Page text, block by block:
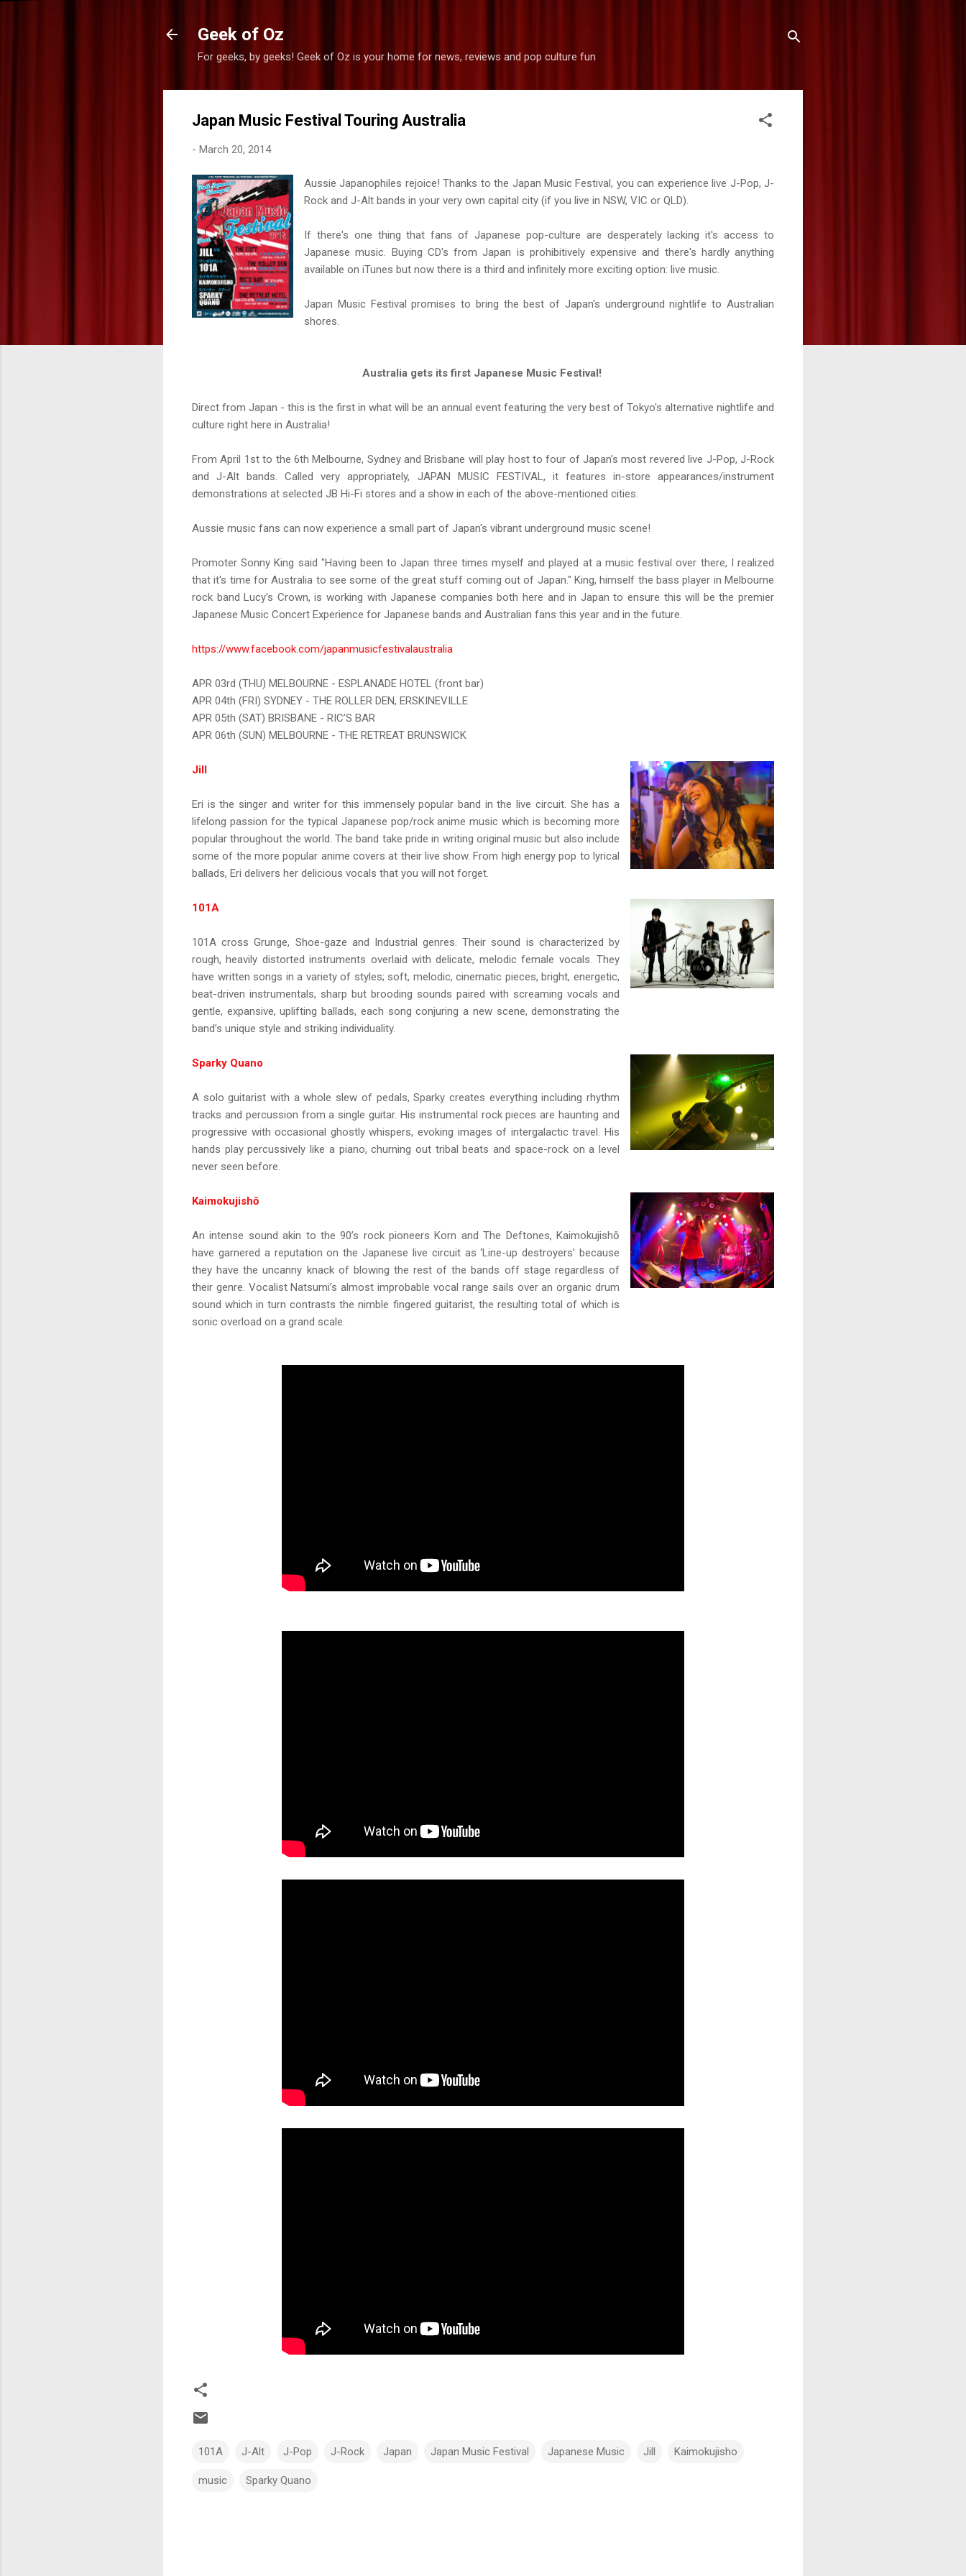
Geek of Oz
For geeks, by geeks! Geek of Oz is your home for news, reviews and pop culture fun
Japan Music Festival Touring Australia
- March 20, 2014
Aussie Japanophiles rejoice! Thanks to the Japan Music Festival, you can experience live J-Pop, J-
Rock and J-Alt bands in your very own capital city (if you live in NSW, VIC or QLD).
If there's one thing that fans of Japanese pop-culture are desperately lacking it's access to
Japanese music. Buying CD's from Japan is prohibitively expensive and there's hardly anything
available on iTunes but now there is a third and infinitely more exciting option: live music.
Japan Music Festival promises to bring the best of Japan's underground nightlife to Australian
shores.
Australia gets its first Japanese Music Festival!
Direct from Japan - this is the first in what will be an annual event featuring the very best of Tokyo's alternative nightlife and
culture right here in Australia!
From April 1st to the 6th Melbourne, Sydney and Brisbane will play host to four of Japan's most revered live J-Pop, J-Rock
and J-Alt bands. Called very appropriately, JAPAN MUSIC FESTIVAL, it features in-store appearances/instrument
demonstrations at selected JB Hi-Fi stores and a show in each of the above-mentioned cities.
Aussie music fans can now experience a small part of Japan's vibrant underground music scene!
Promoter Sonny King said "Having been to Japan three times myself and played at a music festival over there, I realized
that it's time for Australia to see some of the great stuff coming out of Japan." King, himself the bass player in Melbourne
rock band Lucy's Crown, is working with Japanese companies both here and in Japan to ensure this will be the premier
Japanese Music Concert Experience for Japanese bands and Australian fans this year and in the future.
https://www.facebook.com/japanmusicfestivalaustralia
APR 03rd (THU) MELBOURNE - ESPLANADE HOTEL (front bar)
APR 04th (FRI) SYDNEY - THE ROLLER DEN, ERSKINEVILLE
APR 05th (SAT) BRISBANE - RIC’S BAR
APR 06th (SUN) MELBOURNE - THE RETREAT BRUNSWICK
Jill
Eri is the singer and writer for this immensely popular band in the live circuit. She has a
lifelong passion for the typical Japanese pop/rock anime music which is becoming more
popular throughout the world. The band take pride in writing original music but also include
some of the more popular anime covers at their live show. From high energy pop to lyrical
ballads, Eri delivers her delicious vocals that you will not forget.
101A
101A cross Grunge, Shoe-gaze and Industrial genres. Their sound is characterized by
rough, heavily distorted instruments overlaid with delicate, melodic female vocals. They
have written songs in a variety of styles; soft, melodic, cinematic pieces, bright, energetic,
beat-driven instrumentals, sharp but brooding sounds paired with screaming vocals and
gentle, expansive, uplifting ballads, each song conjuring a new scene, demonstrating the
band’s unique style and striking individuality.
Sparky Quano
A solo guitarist with a whole slew of pedals, Sparky creates everything including rhythm
tracks and percussion from a single guitar. His instrumental rock pieces are haunting and
progressive with occasional ghostly whispers, evoking images of intergalactic travel. His
hands play percussively like a piano, churning out tribal beats and space-rock on a level
never seen before.
Kaimokujishō
An intense sound akin to the 90’s rock pioneers Korn and The Deftones, Kaimokujishō
have garnered a reputation on the Japanese live circuit as ‘Line-up destroyers’ because
they have the uncanny knack of blowing the rest of the bands off stage regardless of
their genre. Vocalist Natsumi’s almost improbable vocal range sails over an organic drum
sound which in turn contrasts the nimble fingered guitarist, the resulting total of which is
sonic overload on a grand scale.
101A J-Alt J-Pop J-Rock Japan Japan Music Festival Japanese Music Jill Kaimokujisho
music Sparky Quano